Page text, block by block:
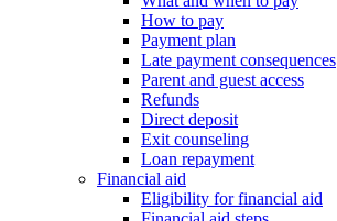
How to pay
Payment plan
Late payment consequences
Parent and guest access
Refunds
Direct deposit
Exit counseling
Loan repayment
Financial aid
Eligibility for financial aid